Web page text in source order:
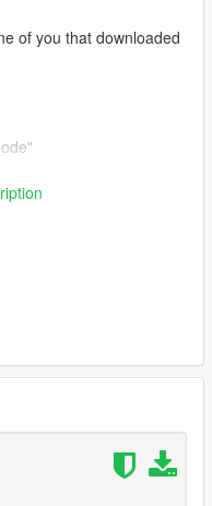
of you that downloaded
up Gta
ANYWHERE CLAIMING
UNEDITABLE HENCE